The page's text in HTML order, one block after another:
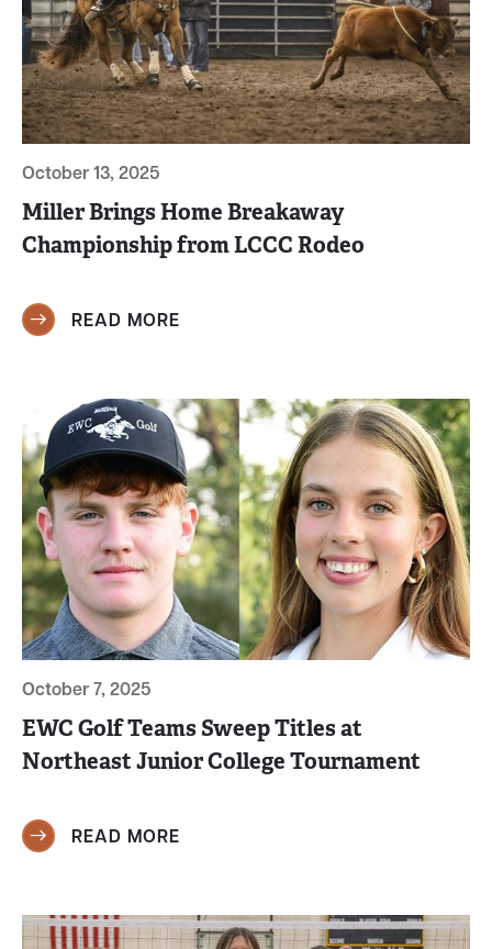
October 13, 2025
Miller Brings Home Breakaway
Championship from LCCC Rodeo
READ MORE
October 7, 2025
EWC Golf Teams Sweep Titles at
Northeast Junior College Tournament
READ MORE